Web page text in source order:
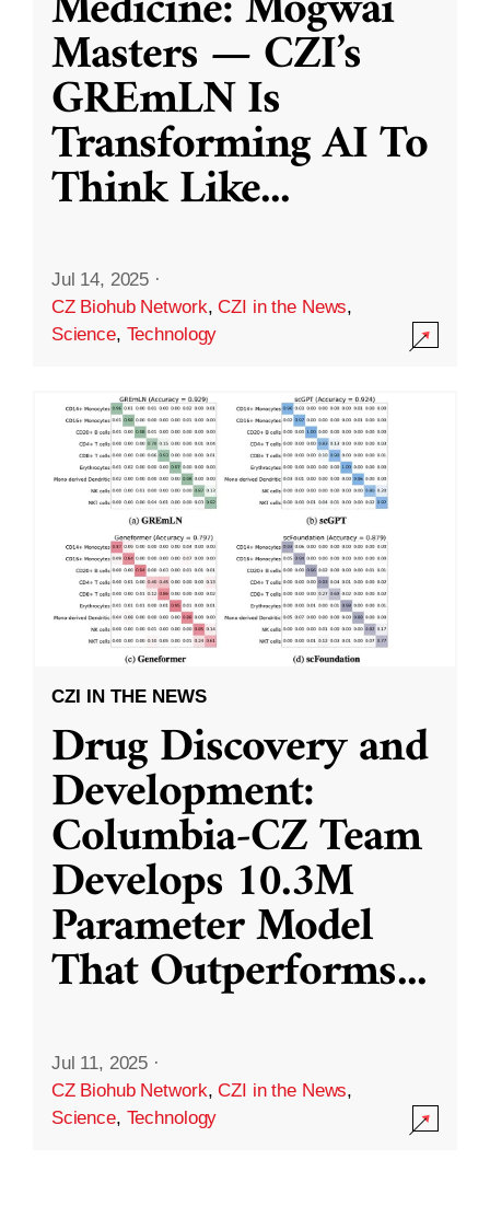
Masters — CZI’s
GREmLN Is
Transforming AI To
Think Like...
Jul 14, 2025 ·
CZ Biohub Network,CZI in the News,
Science, Technology
CZI IN THE NEWS
Drug Discovery and
Development:
Columbia-CZ Team
Develops 10.3M
Parameter Model
That Outperforms...
Jul 11, 2025 ·
CZ Biohub Network,CZI in the News,
Science, Technology